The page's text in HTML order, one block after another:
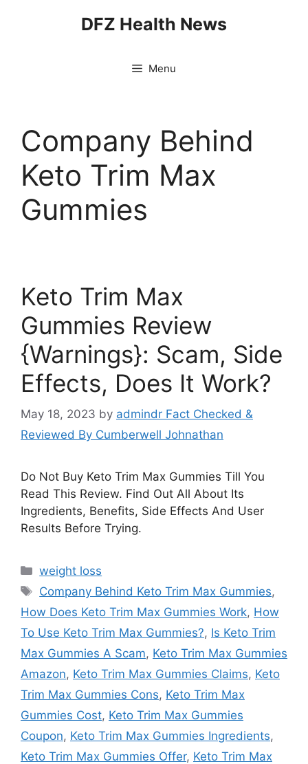
DFZ Health News
Menu
Company Behind
Keto Trim Max
Gummies
Keto Trim Max
Gummies Review
{Warnings}: Scam, Side
Effects, Does It Work?
May 18, 2023 by admindr Fact Checked &
Reviewed By Cumberwell Johnathan
Do Not Buy Keto Trim Max Gummies Till You
Read This Review. Find Out All About Its
Ingredients, Benefits, Side Effects And User
Results Before Trying.
Categories
weight loss
Tags
Company Behind Keto Trim Max Gummies,
How Does Keto Trim Max Gummies Work, How
To Use Keto Trim Max Gummies?, Is Keto Trim
Max Gummies A Scam, Keto Trim Max Gummies
Amazon, Keto Trim Max Gummies Claims, Keto
Trim Max Gummies Cons, Keto Trim Max
Gummies Cost, Keto Trim Max Gummies
Coupon, Keto Trim Max Gummies Ingredients,
Keto Trim Max Gummies Offer, Keto Trim Max